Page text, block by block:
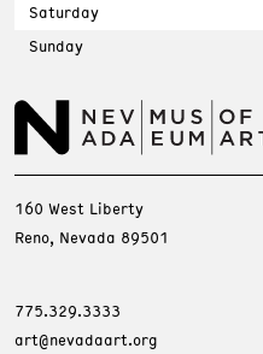
Saturday
Sunday
160 West Liberty
Reno, Nevada 89501
775.329.3333
art@nevadaart.org